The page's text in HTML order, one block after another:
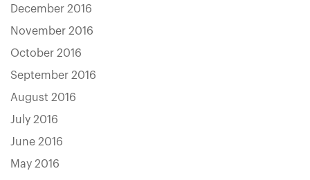
December 2016
November 2016
October 2016
September 2016
August 2016
July 2016
June 2016
May 2016